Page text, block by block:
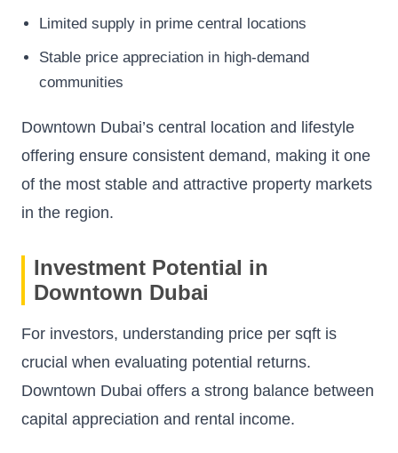
Limited supply in prime central locations
Stable price appreciation in high-demand
communities
Downtown Dubai’s central location and lifestyle
offering ensure consistent demand, making it one
of the most stable and attractive property markets
in the region.
Investment Potential in
Downtown Dubai
For investors, understanding price per sqft is
crucial when evaluating potential returns.
Downtown Dubai offers a strong balance between
capital appreciation and rental income.